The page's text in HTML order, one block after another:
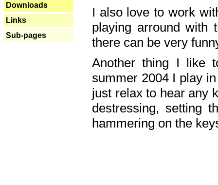
Downloads
Links
Sub-pages
I also love to work
playing arround with
there can be very
Another thing I like
summer 2004 I play
just relax to hear any
destressing, setting
hammering on the